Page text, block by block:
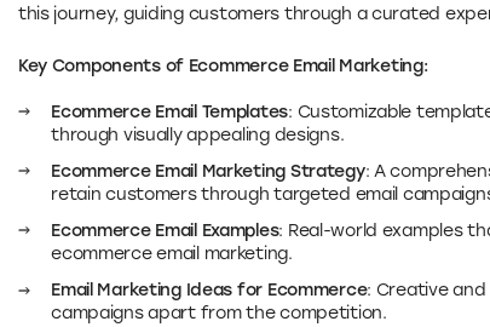
this journey, guiding customers through a curated
Key Components of Ecommerce Email Marketing:
Ecommerce Email Templates: Customizable
through visually appealing designs.
Ecommerce Email Marketing Strategy: A
retain customers through targeted email
Ecommerce Email Examples: Real-world examples
ecommerce email marketing.
Email Marketing Ideas for Ecommerce: Creative
campaigns apart from the competition.